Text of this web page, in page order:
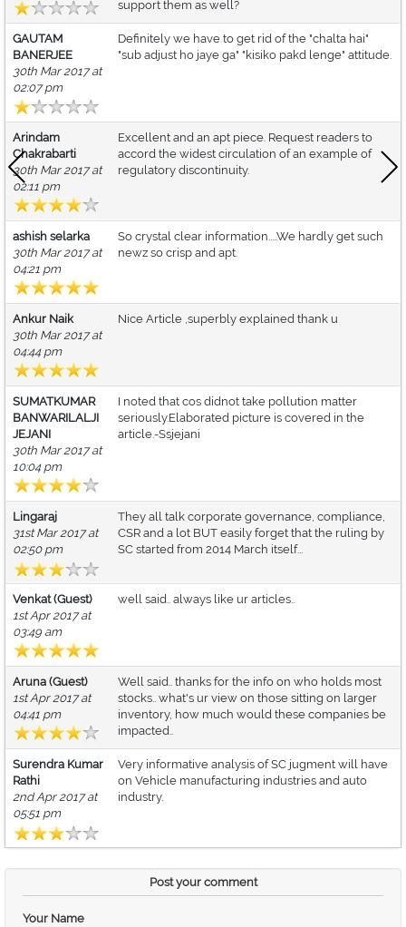
support them as well?
GAUTAM
BANERJEE
30th Mar 2017 at
02:07 pm
Definitely we have to get rid of the "chalta hai"
"sub adjust ho jaye ga" "kisiko pakd lenge" attitude.
Arindam
Chakrabarti
30th Mar 2017 at
02:11 pm
Excellent and an apt piece. Request readers to
accord the widest circulation of an example of
regulatory discontinuity.
ashish selarka
30th Mar 2017 at
04:21 pm
So crystal clear information.....We hardly get such
newz so crisp and apt.
Ankur Naik
30th Mar 2017 at
04:44 pm
Nice Article ,superbly explained thank u
SUMATKUMAR
BANWARILALJI
JEJANI
30th Mar 2017 at
10:04 pm
I noted that cos didnot take pollution matter
seriously.Elaborated picture is covered in the
article.-Ssjejani
Lingaraj
31st Mar 2017 at
02:50 pm
They all talk corporate governance, compliance,
CSR and a lot BUT easily forget that the ruling by
SC started from 2014 March itself...
Venkat (Guest)
1st Apr 2017 at
03:49 am
well said.. always like ur articles..
Aruna (Guest)
1st Apr 2017 at
04:41 pm
Well said.. thanks for the info on who holds most
stocks.. what's ur view on those sitting on larger
inventory, how much would these companies be
impacted..
Surendra Kumar
Rathi
2nd Apr 2017 at
05:51 pm
Very informative analysis of SC jugment will have
on Vehicle manufacturing industries and auto
industry.
Post your comment
Your Name